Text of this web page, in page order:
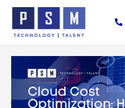
Skip
content